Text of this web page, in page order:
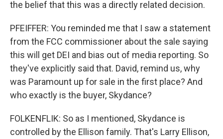
the belief that this was a directly related decision.
PFEIFFER: You reminded me that I saw a statement
from the FCC commissioner about the sale saying
this will get DEI and bias out of media reporting. So
they've explicitly said that. David, remind us, why
was Paramount up for sale in the first place? And
who exactly is the buyer, Skydance?
FOLKENFLIK: So as I mentioned, Skydance is
controlled by the Ellison family. That's Larry Ellison,